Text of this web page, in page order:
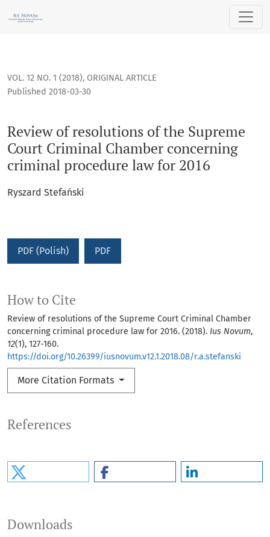
Review of resolutions of the Supreme Court Criminal
VOL. 12 NO. 1 (2018), ORIGINAL ARTICLE
Review of resolutions of the Supreme
Court Criminal Chamber concerning
criminal procedure law for 2016
Published 2018-03-30
Ryszard Stefański
PDF (Polish) PDF
How to Cite
Review of resolutions of the Supreme Court Criminal Chamber
concerning criminal procedure law for 2016. (2018). Ius Novum,
12(1), 127-160.
https://doi.org/10.26399/iusnovum.v12.1.2018.08/r.a.stefanski
More Citation Formats
References
Downloads